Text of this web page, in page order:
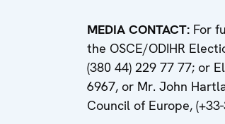
MEDIA CONTACT: For
the OSCE/ODIHR
(380 44) 229 77 77; or
6967, or Mr. John
Council of Europe,